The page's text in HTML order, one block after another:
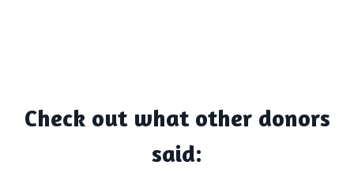
Check out what other donors
said: